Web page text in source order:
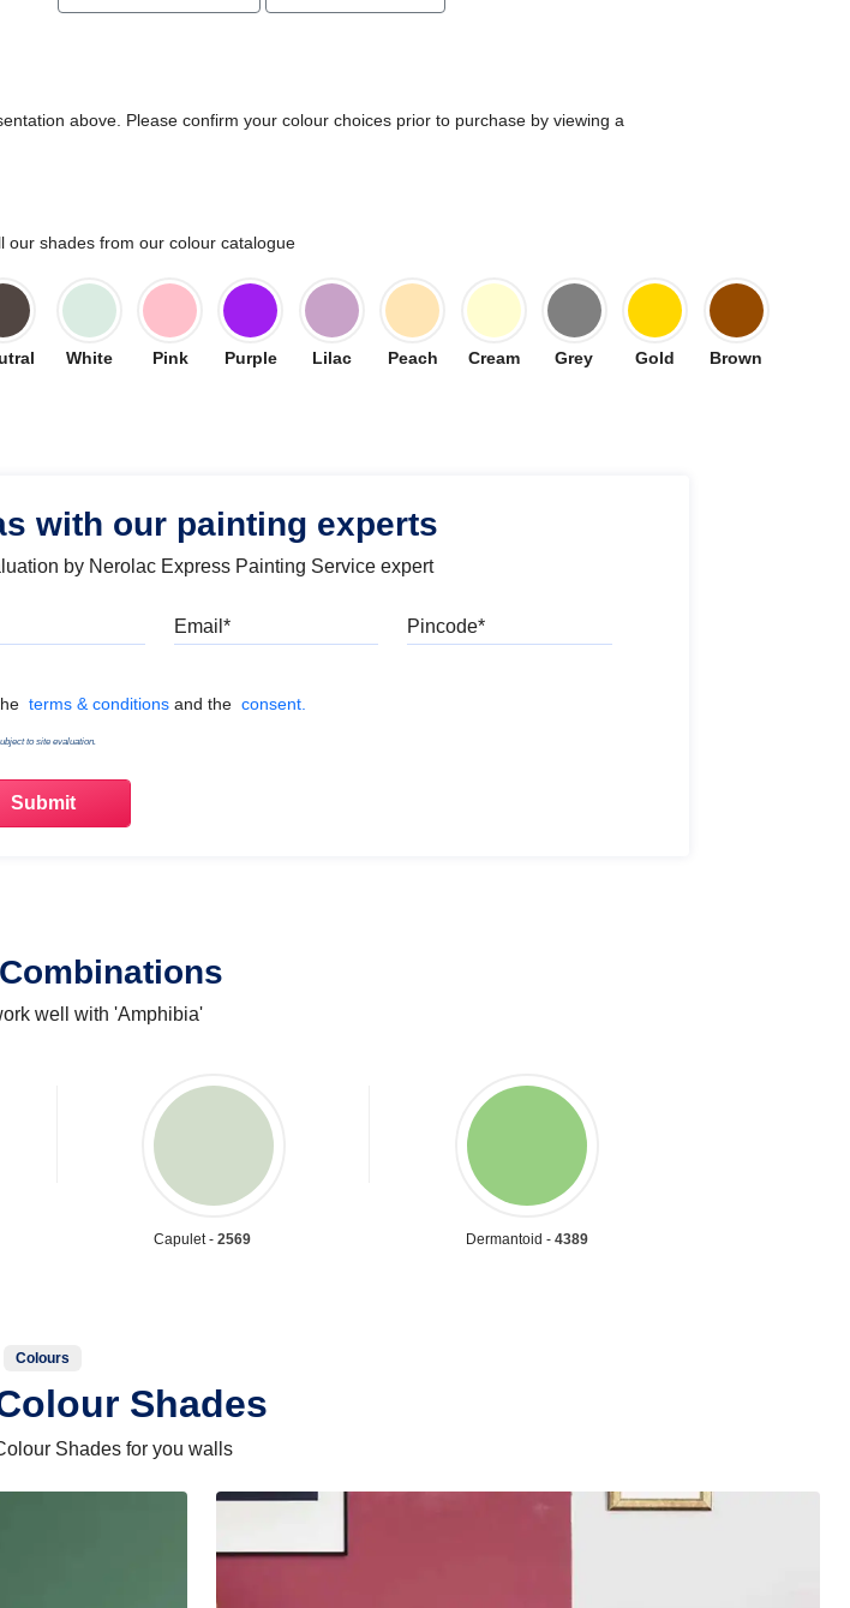
above. Please confirm your colour choices prior to purchase by viewing a
our shades from our colour catalogue
White Pink Purple Lilac Peach Cream Grey Gold Brown
with our painting experts
by Nerolac Express Painting Service expert
Terms & Conditions
terms & conditions and the consent.
to site evaluation.
well with 'Amphibia'
Capulet -2569 Dermantoid -4389
Colours
Shades
Shades for you walls